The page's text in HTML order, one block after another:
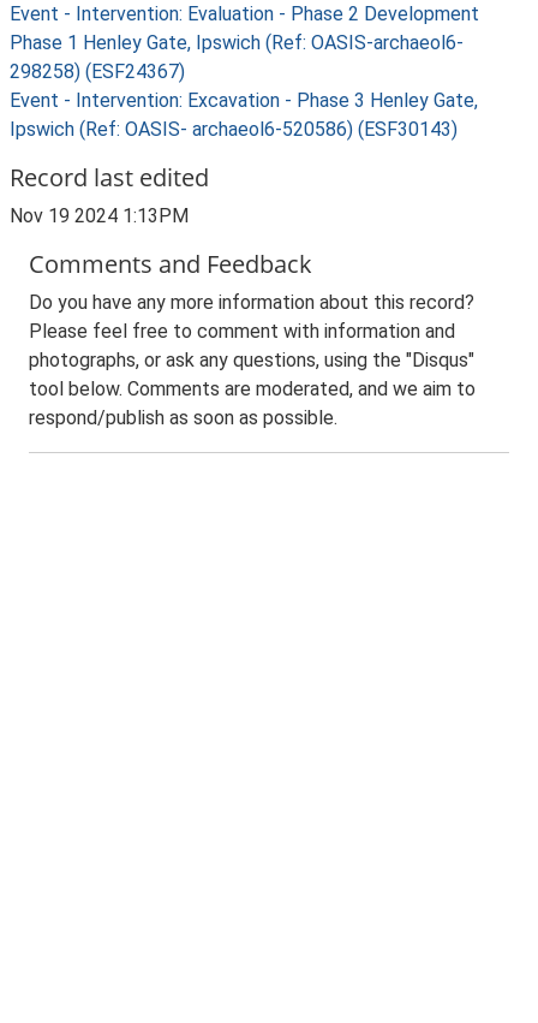
Event - Intervention: Evaluation - Phase 2 Development
Phase 1 Henley Gate, Ipswich (Ref: OASIS-archaeol6-
298258) (ESF24367)
Event - Intervention: Excavation - Phase 3 Henley Gate,
Ipswich (Ref: OASIS- archaeol6-520586) (ESF30143)
Record last edited
Nov 19 2024 1:13PM
Comments and Feedback
Do you have any more information about this record?
Please feel free to comment with information and
photographs, or ask any questions, using the "Disqus"
tool below. Comments are moderated, and we aim to
respond/publish as soon as possible.